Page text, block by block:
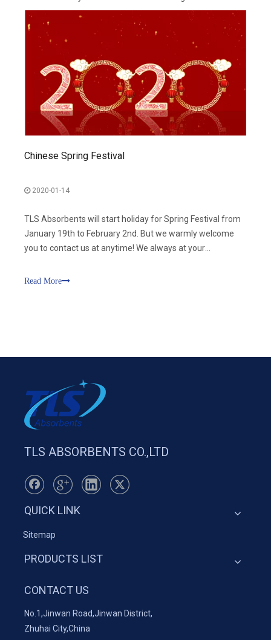
Chinese Spring Festival
2020-01-14
TLS Absorbents will start holiday for Spring Festival from
January 19th to February 2nd. But we warmly welcome
you to contact us at anytime! We always at your
to TLS Absorbents, wish you and your family a successful
Read More
TLS ABSORBENTS CO.,LTD
QUICK LINK
Sitemap
PRODUCTS LIST
CONTACT US
No.1,Jinwan Road,Jinwan District,
Zhuhai City,China